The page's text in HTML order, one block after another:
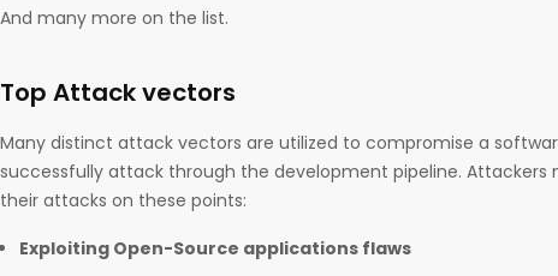
And many more on the list.
Top Attack vectors
Many distinct attack vectors are utilized to compromise a
successfully attack through the development pipeline. Attackers
their attacks on these points:
Exploiting Open-Source applications flaws